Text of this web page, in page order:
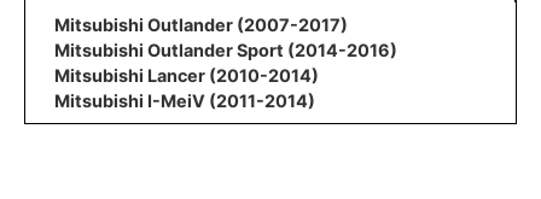
Mitsubishi Outlander (2007-2017)
Mitsubishi Outlander Sport (2014-2016)
Mitsubishi Lancer (2010-2014)
Mitsubishi I-MeiV (2011-2014)